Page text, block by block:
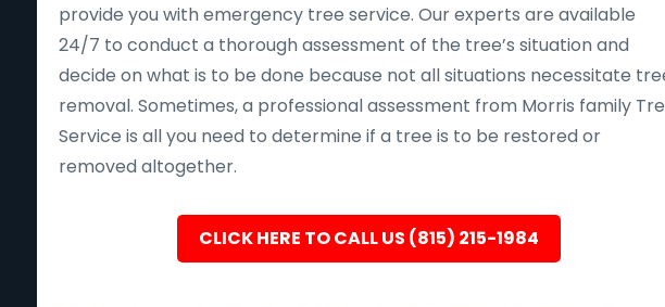
provide you with emergency tree service. Our experts are available
24/7 to conduct a thorough assessment of the tree’s situation and
decide on what is to be done because not all situations necessitate
removal. Sometimes, a professional assessment from Morris family
Service is all you need to determine if a tree is to be restored or
removed altogether.
CLICK HERE TO CALL US (815) 215-1984